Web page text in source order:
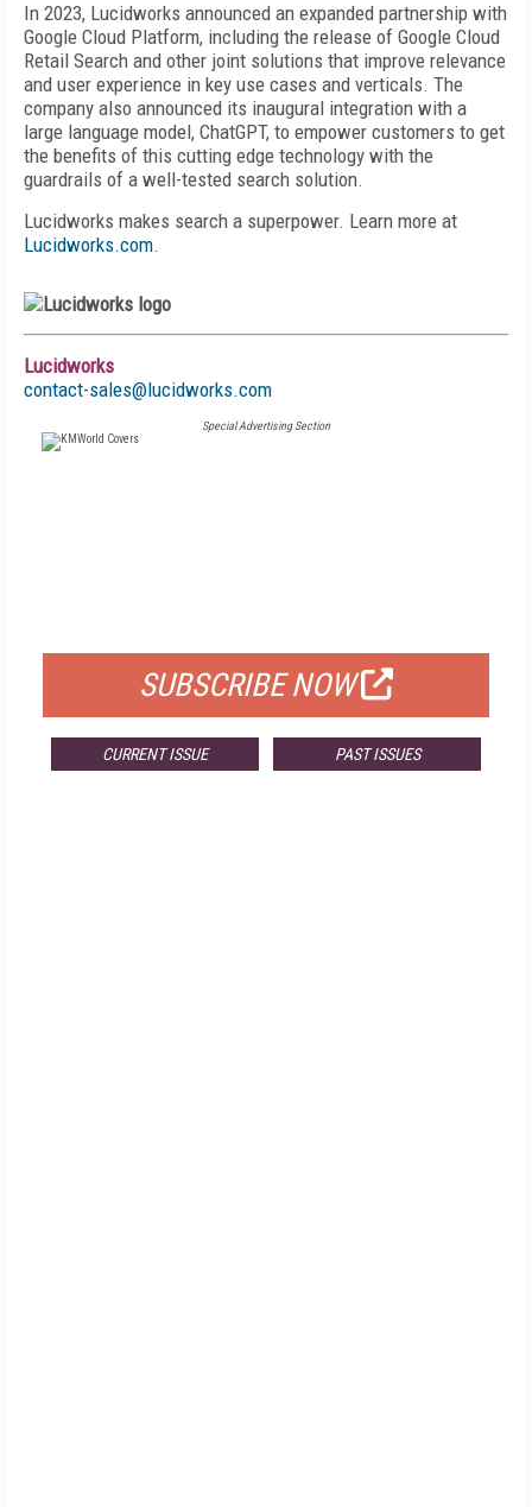
In 2023, Lucidworks announced an expanded partnership with
Google Cloud Platform, including the release of Google Cloud
Retail Search and other joint solutions that improve relevance
and user experience in key use cases and verticals. The
company also announced its inaugural integration with a
large language model, ChatGPT, to empower customers to get
the benefits of this cutting edge technology with the
guardrails of a well-tested search solution.
Lucidworks makes search a superpower. Learn more at
Lucidworks.com.
Lucidworks
contact-sales@lucidworks.com
Special Advertising Section
SUBSCRIBE NOW
CURRENT ISSUE PAST ISSUES